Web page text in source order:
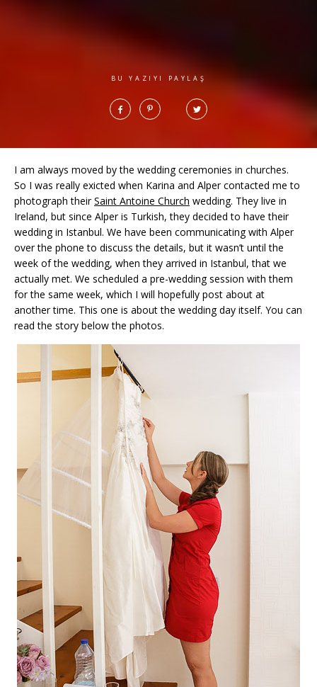
BU YAZIYI PAYLAŞ
I am always moved by the wedding ceremonies in churches.
So I was really exicted when Karina and Alper contacted me to
photograph theirSaint Antoine Church wedding. They live in
Ireland, but since Alper is Turkish, they decided to have their
wedding in Istanbul. We have been communicating with Alper
over the phone to discuss the details, but it wasn’t until the
week of the wedding, when they arrived in Istanbul, that we
actually met. We scheduled a pre-wedding session with them
for the same week, which I will hopefully post about at
another time. This one is about the wedding day itself. You can
read the story below the photos.